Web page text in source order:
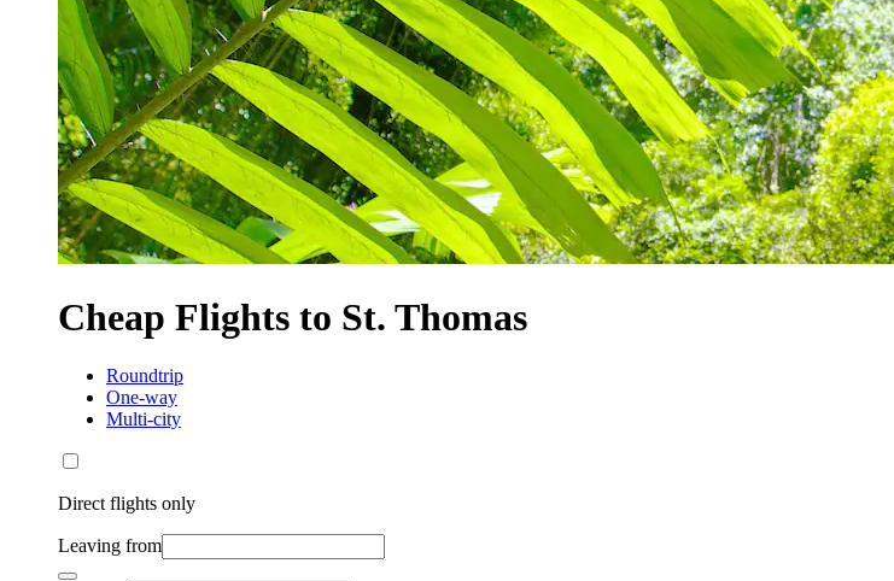
Cheap Flights to St. Thomas
Roundtrip
One-way
Multi-city
Direct flights only
Leaving from